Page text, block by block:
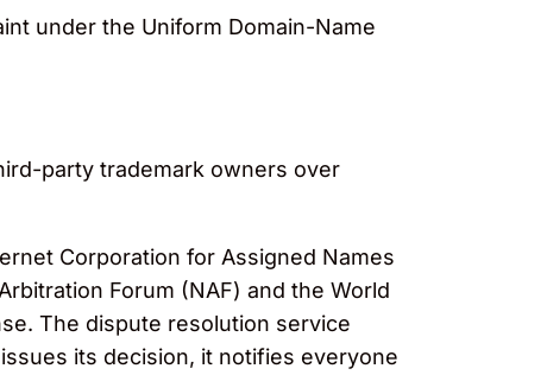
under the Uniform Domain-Name
party trademark owners over
Corporation for Assigned Names
Forum (NAF) and the World
The dispute resolution service
its decision, it notifies everyone